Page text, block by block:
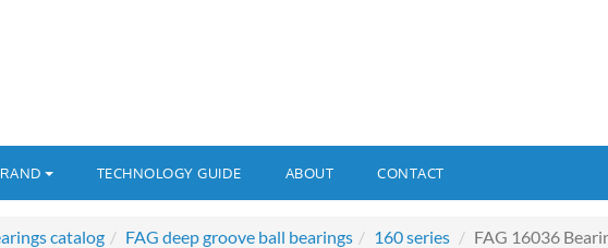
TECHNOLOGY GUIDE ABOUT CONTACT
catalog FAG deep groove ball bearings 160 series FAG 16036